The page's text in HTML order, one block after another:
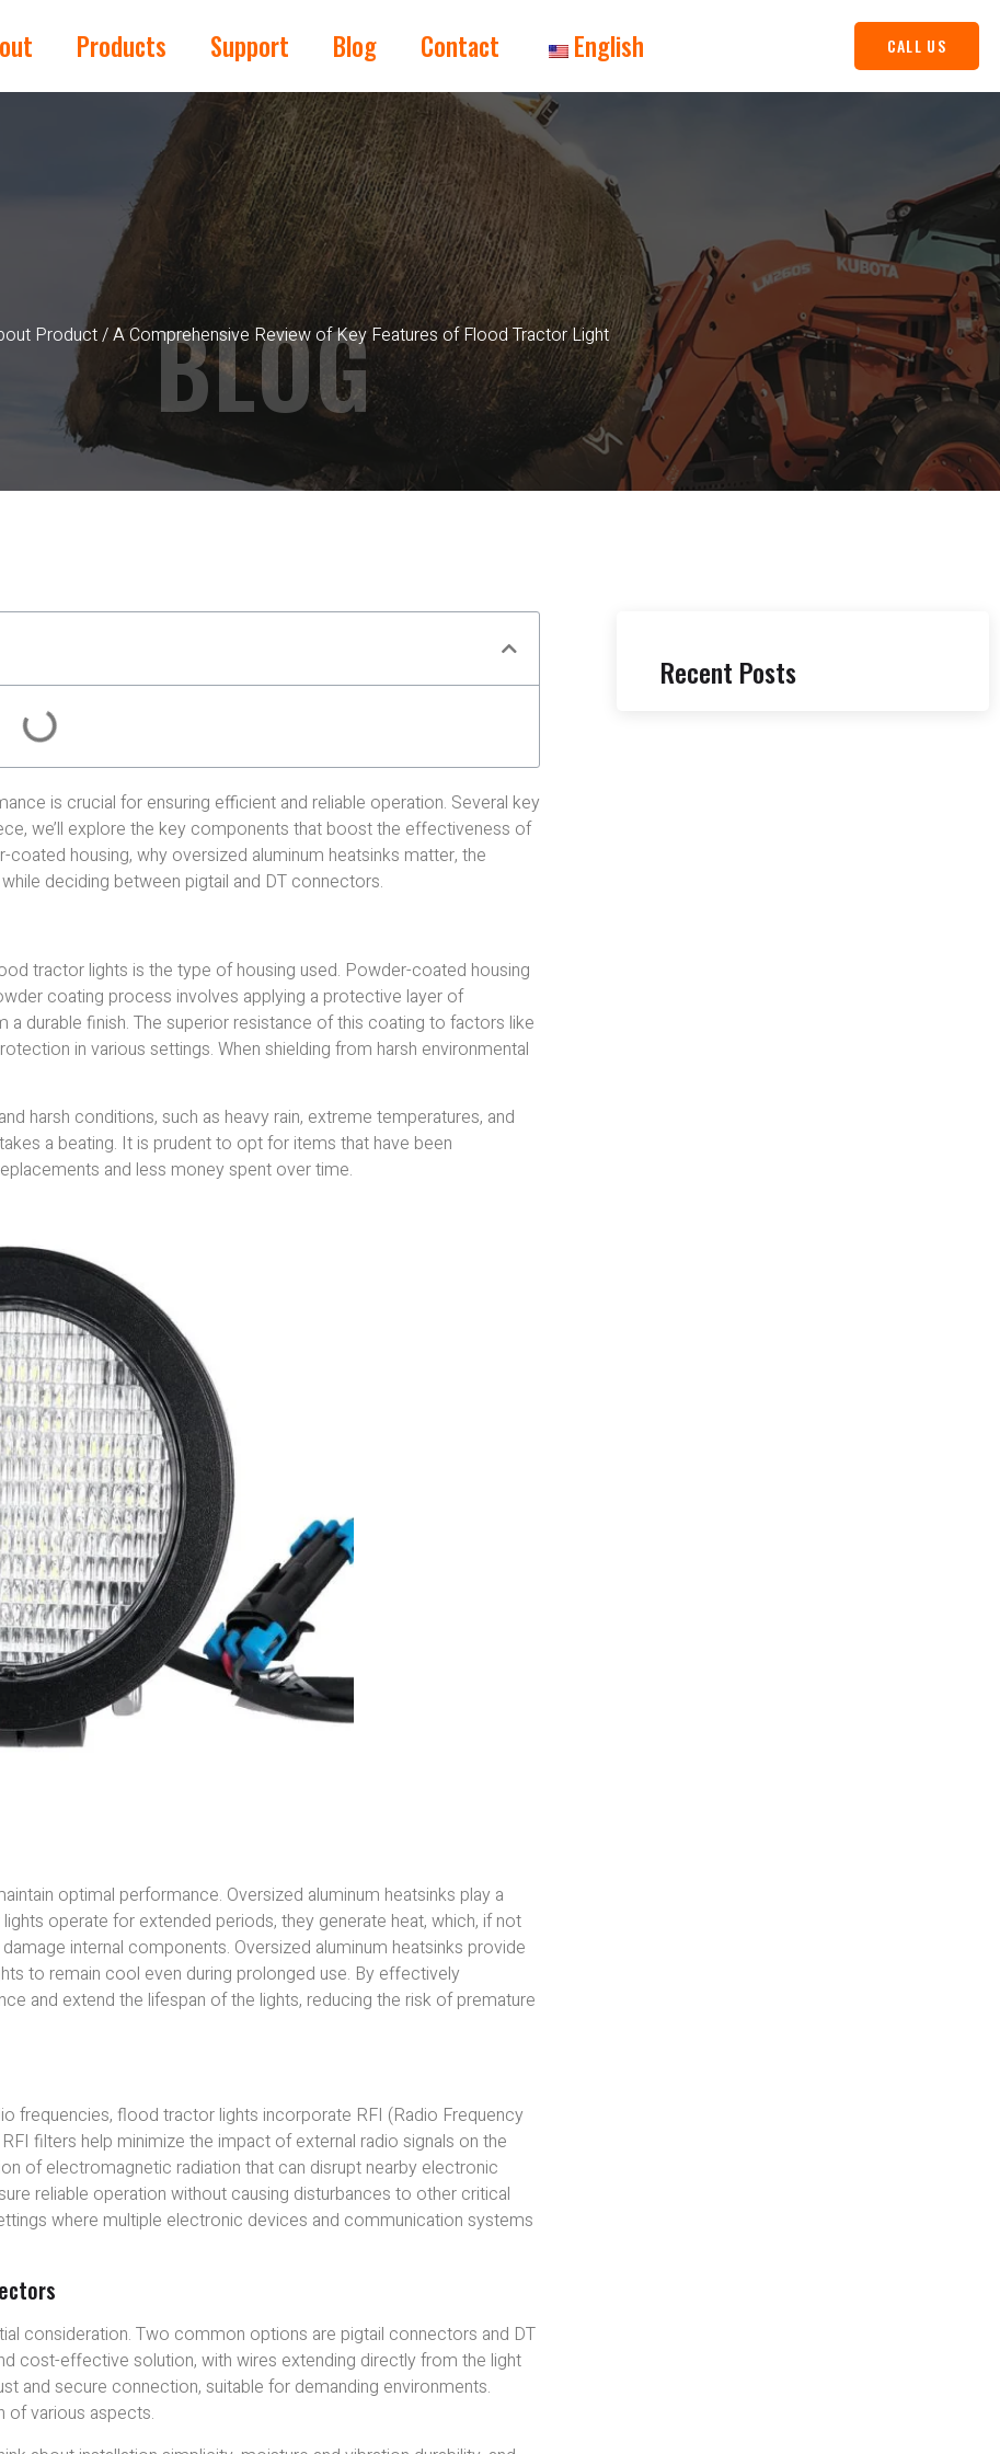
Products Support Blog Contact English CALL US
Product/ A Comprehensive Review of Key Features of Flood Tractor Light
BLOG
is crucial for ensuring efficient and reliable operation. Several key
we’ll explore the key components that boost the effectiveness of
housing, why oversized aluminum heatsinks matter, the
deciding between pigtail and DT connectors.
tractor lights is the type of housing used. Powder-coated housing
coating process involves applying a protective layer of
durable finish. The superior resistance of this coating to factors like
in various settings. When shielding from harsh environmental
harsh conditions, such as heavy rain, extreme temperatures, and
a beating. It is prudent to opt for items that have been
and less money spent over time.
optimal performance. Oversized aluminum heatsinks play a
operate for extended periods, they generate heat, which, if not
internal components. Oversized aluminum heatsinks provide
to remain cool even during prolonged use. By effectively
and extend the lifespan of the lights, reducing the risk of premature
frequencies, flood tractor lights incorporate RFI (Radio Frequency
filters help minimize the impact of external radio signals on the
of electromagnetic radiation that can disrupt nearby electronic
reliable operation without causing disturbances to other critical
where multiple electronic devices and communication systems
consideration. Two common options are pigtail connectors and DT
cost-effective solution, with wires extending directly from the light
and secure connection, suitable for demanding environments.
of various aspects.
Recent Posts